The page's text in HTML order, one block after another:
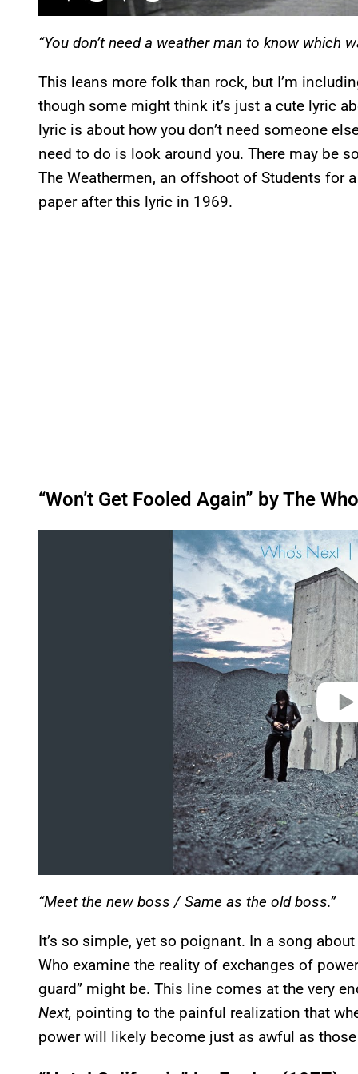
“You don’t need a weather man to know which
This leans more folk than rock, but I’m
though some might think it’s just a cute lyric
lyric is about how you don’t need someone
need to do is look around you. There may be
The Weathermen, an offshoot of Students for
paper after this lyric in 1969.
“Won’t Get Fooled Again” by The
“Meet the new boss / Same as the old boss.”
It’s so simple, yet so poignant. In a song
Who examine the reality of exchanges of
guard” might be. This line comes at the very
Next, pointing to the painful realization that
power will likely become just as awful as